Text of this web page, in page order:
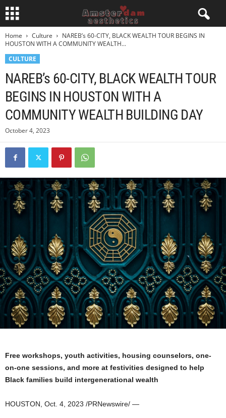
Home Culture
NAREB’s 60-CITY, BLACK WEALTH TOUR BEGINS IN
HOUSTON WITH A COMMUNITY WEALTH...
CULTURE
NAREB’s 60-CITY, BLACK WEALTH TOUR
BEGINS IN HOUSTON WITH A
COMMUNITY WEALTH BUILDING DAY
October 4, 2023
Free workshops, youth activities, housing counselors, one-
on-one sessions, and more at festivities designed to help
Black families build intergenerational wealth
HOUSTON Oct. 4, 2023 /PRNewswire/ —